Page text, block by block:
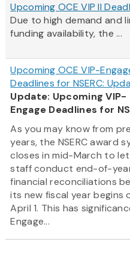
Upcoming OCE VIP II
Due to high demand and
funding availability, the ...
Upcoming OCE VIP-
Deadlines for NSERC:
Update: Upcoming VIP-
Engage Deadlines for
As you may know from
years, the NSERC award
closes in mid-March to
staff conduct end-of-
financial reconciliations
its new fiscal year begins
April 1. This has
Engage...